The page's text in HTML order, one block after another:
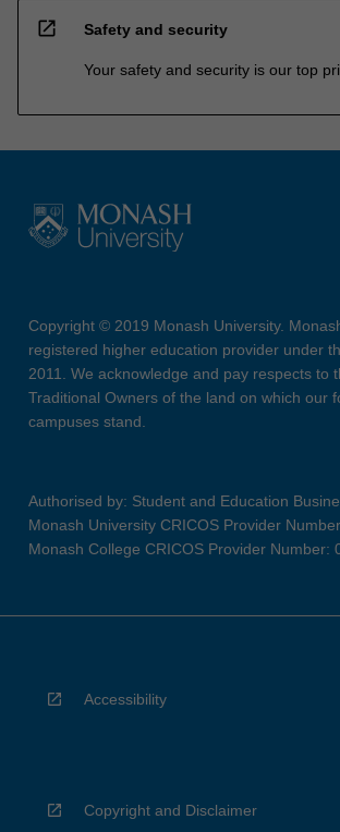
open_in_new Safety and security
Your safety and security is our top
Copyright © 2019 Monash University.
registered higher education provider under
2011. We acknowledge and pay respects to
Traditional Owners of the land on which our
campuses stand.
Authorised by: Student and Education
Monash University CRICOS Provider
Monash College CRICOS Provider Number:
Accessibility
Copyright and Disclaimer